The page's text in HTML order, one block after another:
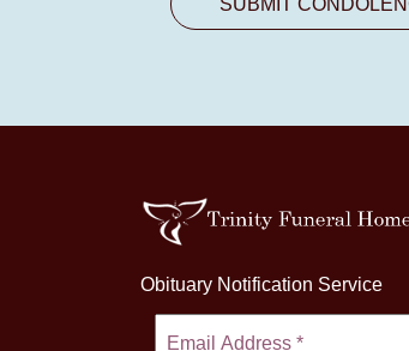
Obituary Notification Service